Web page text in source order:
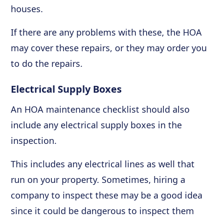
houses.
If there are any problems with these, the HOA
may cover these repairs, or they may order you
to do the repairs.
Electrical Supply Boxes
An HOA maintenance checklist should also
include any electrical supply boxes in the
inspection.
This includes any electrical lines as well that
run on your property. Sometimes, hiring a
company to inspect these may be a good idea
since it could be dangerous to inspect them